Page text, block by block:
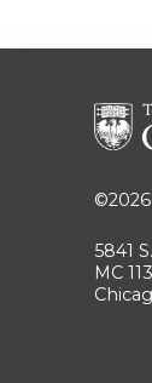
©2026
5841
MC